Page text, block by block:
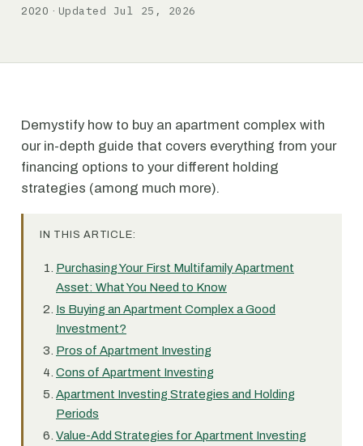
2020 · Updated Jul 25, 2026
Demystify how to buy an apartment complex with
our in-depth guide that covers everything from your
financing options to your different holding
strategies (among much more).
IN THIS ARTICLE:
Purchasing Your First Multifamily Apartment
Asset: What You Need to Know
Is Buying an Apartment Complex a Good
Investment?
Pros of Apartment Investing
Cons of Apartment Investing
Apartment Investing Strategies and Holding
Periods
Value-Add Strategies for Apartment Investing